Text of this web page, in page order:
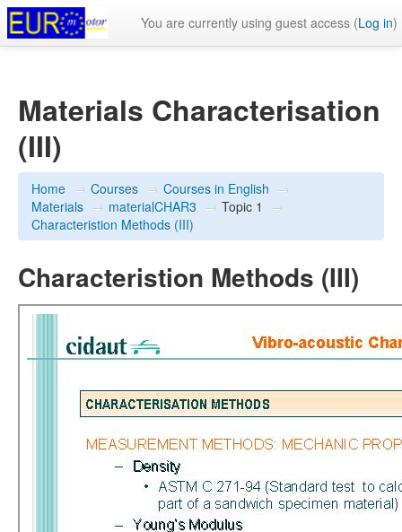
You are currently using guest access (Log in)
Materials Characterisation
(III)
Home → Courses → Courses in English →
Materials → materialCHAR3 → Topic 1
→
Characteristion Methods (III)
Characteristion Methods (III)